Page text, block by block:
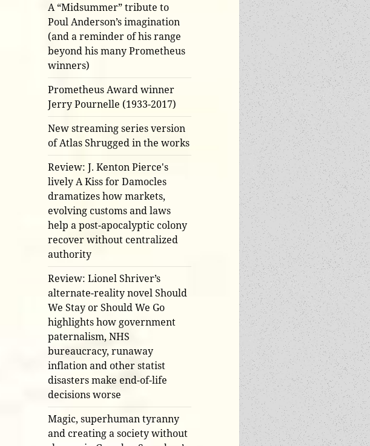
A “Midsummer” tribute to
Poul Anderson’s imagination
(and a reminder of his range
beyond his many Prometheus
winners)
Prometheus Award winner
Jerry Pournelle (1933-2017)
New streaming series version
of Atlas Shrugged in the works
Review: J. Kenton Pierce's
lively A Kiss for Damocles
dramatizes how markets,
evolving customs and laws
help a post-apocalyptic colony
recover without centralized
authority
Review: Lionel Shriver’s
alternate-reality novel Should
We Stay or Should We Go
highlights how government
paternalism, NHS
bureaucracy, runaway
inflation and other statist
disasters make end-of-life
decisions worse
Magic, superhuman tyranny
and creating a society without